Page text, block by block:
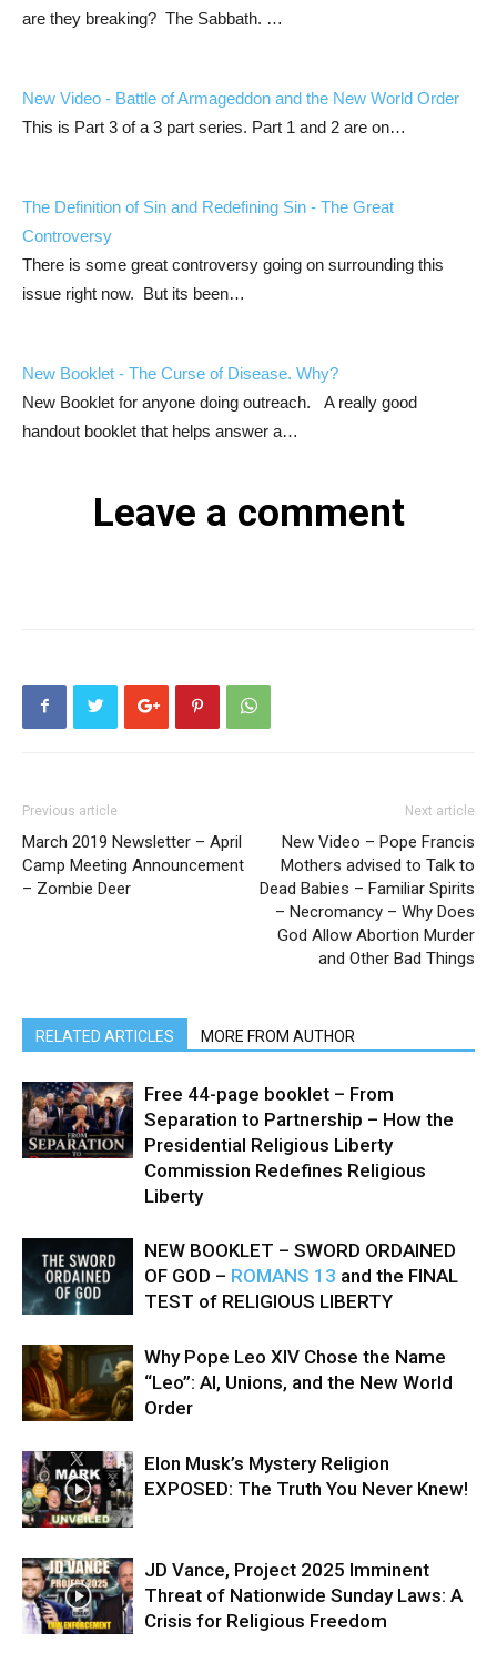
are they breaking? The Sabbath. …
New Video - Battle of Armageddon and the New World Order
This is Part 3 of a 3 part series. Part 1 and 2 are on…
The Definition of Sin and Redefining Sin - The Great
Controversy
There is some great controversy going on surrounding this
issue right now. But its been…
New Booklet - The Curse of Disease. Why?
New Booklet for anyone doing outreach. A really good
handout booklet that helps answer a…
Leave a comment
Previous article
March 2019 Newsletter – April
Camp Meeting Announcement
– Zombie Deer
Next article
New Video – Pope Francis
Mothers advised to Talk to
Dead Babies – Familiar Spirits
– Necromancy – Why Does
God Allow Abortion Murder
and Other Bad Things
RELATED ARTICLES MORE FROM AUTHOR
Free 44-page booklet – From
Separation to Partnership – How the
Presidential Religious Liberty
Commission Redefines Religious
Liberty
NEW BOOKLET – SWORD ORDAINED
OF GOD – ROMANS 13 and the FINAL
TEST of RELIGIOUS LIBERTY
Why Pope Leo XIV Chose the Name
“Leo”: AI, Unions, and the New World
Order
Elon Musk’s Mystery Religion
EXPOSED: The Truth You Never Knew!
JD Vance, Project 2025 Imminent
Threat of Nationwide Sunday Laws: A
Crisis for Religious Freedom